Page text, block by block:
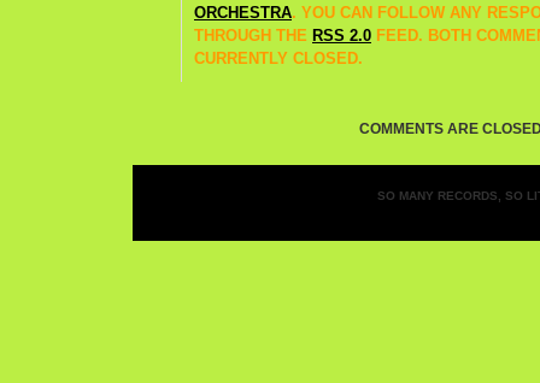
ORCHESTRA. YOU CAN FOLLOW ANY
THROUGH THE RSS 2.0 FEED. BOTH
CURRENTLY CLOSED.
COMMENTS ARE
SO MANY RECORDS, SO